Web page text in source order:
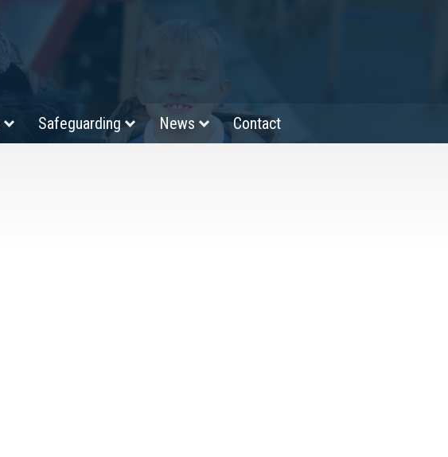
Safeguarding News Contact